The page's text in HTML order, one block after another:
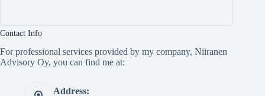
Contact Info
For professional services provided by my company, Niiranen
Advisory Oy, you can find me at:
Address: